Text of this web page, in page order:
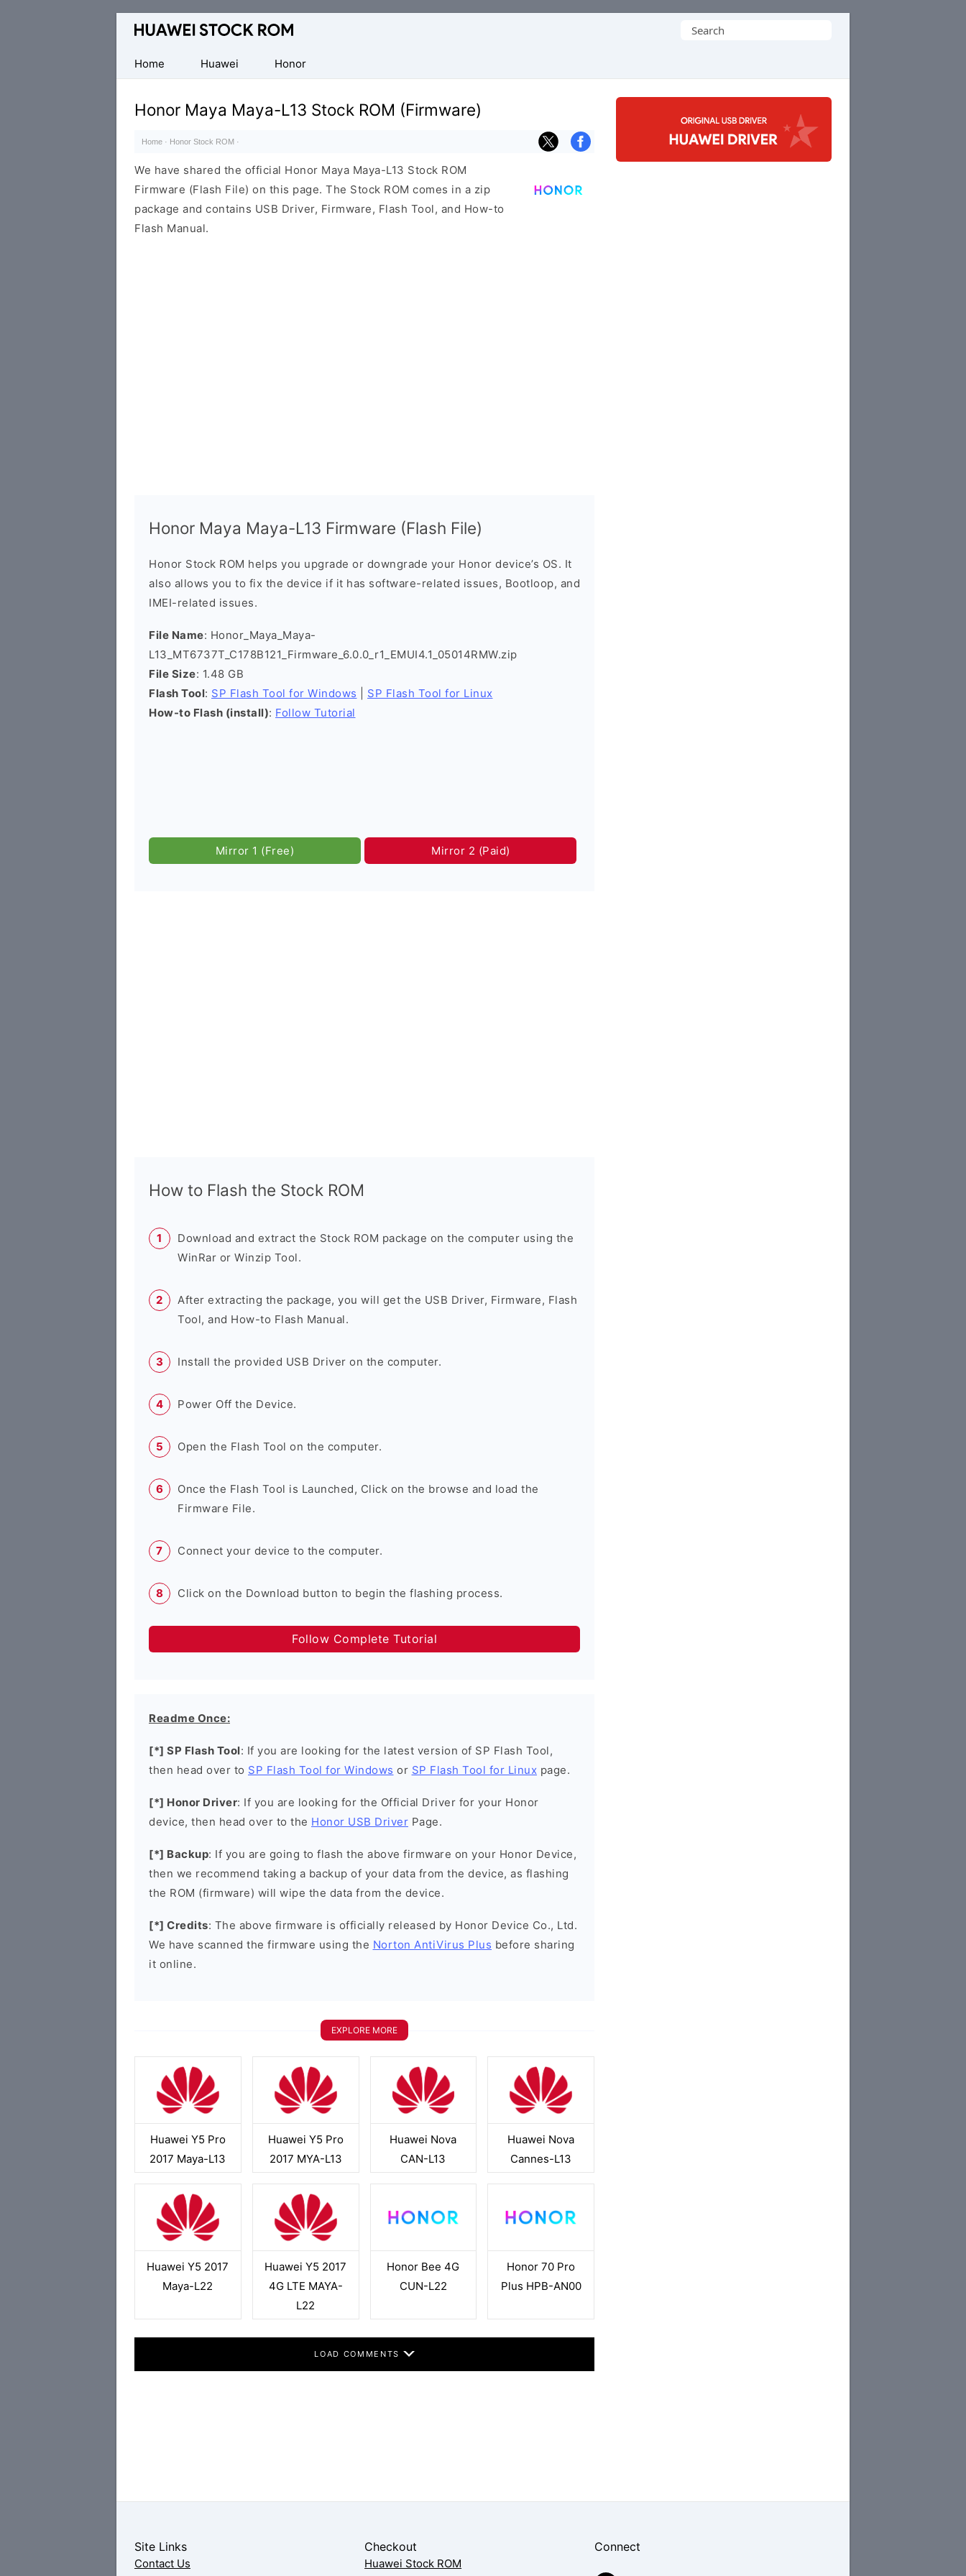
Database
Huawei
Firmware
(Flash
File)
Search
Home
Huawei Honor
Honor Maya Maya-L13 Stock ROM (Firmware)
Home · Honor Stock ROM ·
We have shared the official Honor Maya Maya-L13 Stock ROM
Firmware (Flash File) on this page. The Stock ROM comes in a zip
package and contains USB Driver, Firmware, Flash Tool, and How-to
Flash Manual.
Honor Maya Maya-L13 Firmware (Flash File)
Honor Stock ROM helps you upgrade or downgrade your Honor device’s OS. It
also allows you to fix the device if it has software-related issues, Bootloop, and
IMEI-related issues.
File Name: Honor_Maya_Maya-
L13_MT6737T_C178B121_Firmware_6.0.0_r1_EMUI4.1_05014RMW.zip
File Size: 1.48 GB
Flash Tool: SP Flash Tool for Windows
SP Flash Tool for Linux
How-to Flash (install): Follow Tutorial
Mirror 1 (Free) Mirror 2 (Paid)
How to Flash the Stock ROM
Download and extract the Stock ROM package on the computer using the
WinRar or Winzip Tool.
After extracting the package, you will get the USB Driver, Firmware, Flash
Tool, and How-to Flash Manual.
Install the provided USB Driver on the computer.
Power Off the Device.
Open the Flash Tool on the computer.
Once the Flash Tool is Launched, Click on the browse and load the
Firmware File.
Connect your device to the computer.
Click on the Download button to begin the flashing process.
Follow Complete Tutorial
Readme Once:
[*] SP Flash Tool: If you are looking for the latest version of SP Flash Tool,
then head over to SP Flash Tool for Windows or SP Flash Tool for Linux page.
[*] Honor Driver: If you are looking for the Official Driver for your Honor
device, then head over to the Honor USB Driver Page.
[*] Backup: If you are going to flash the above firmware on your Honor Device,
then we recommend taking a backup of your data from the device, as flashing
the ROM (firmware) will wipe the data from the device.
[*] Credits: The above firmware is officially released by Honor Device Co., Ltd.
We have scanned the firmware using the Norton AntiVirus Plus before sharing
it online.
EXPLORE MORE
Huawei Y5 Pro
2017 Maya-L13
Huawei Y5 Pro
2017 MYA-L13
Huawei Nova
CAN-L13
Huawei Nova
Cannes-L13
Huawei Y5 2017
Maya-L22
Huawei Y5 2017
4G LTE MAYA-
L22
Honor Bee 4G
CUN-L22
Honor 70 Pro
Plus HPB-AN00
LOAD COMMENTS
Site Links
Contact Us
Checkout
Huawei Stock ROM
Connect